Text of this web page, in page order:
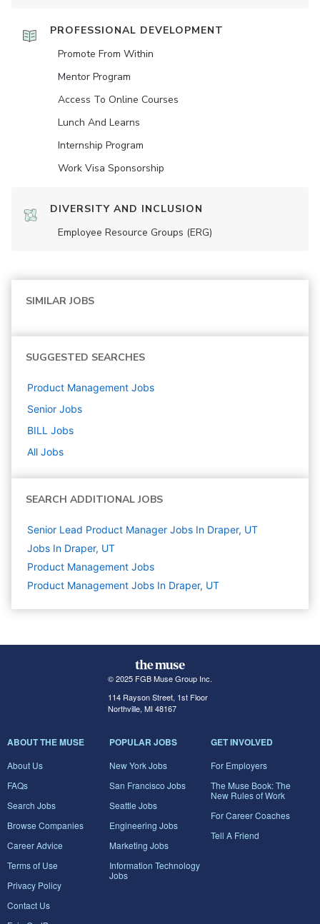
PROFESSIONAL DEVELOPMENT
Promote From Within
Mentor Program
Access To Online Courses
Lunch And Learns
Internship Program
Work Visa Sponsorship
DIVERSITY AND INCLUSION
Employee Resource Groups (ERG)
SIMILAR JOBS
SUGGESTED SEARCHES
Product Management Jobs
Senior Jobs
BILL Jobs
All Jobs
SEARCH ADDITIONAL JOBS
Senior Lead Product Manager Jobs In Draper, UT
Jobs In Draper, UT
Product Management Jobs
Product Management Jobs In Draper, UT
© 2025 FGB Muse Group Inc.
114 Rayson Street, 1st Floor
Northville, MI 48167
ABOUT THE MUSE
About Us
FAQs
Search Jobs
Browse Companies
Career Advice
Terms of Use
Privacy Policy
Contact Us
POPULAR JOBS
New York Jobs
San Francisco Jobs
Seattle Jobs
Engineering Jobs
Marketing Jobs
Information Technology
Jobs
GET INVOLVED
For Employers
The Muse Book: The
New Rules of Work
For Career Coaches
Tell A Friend